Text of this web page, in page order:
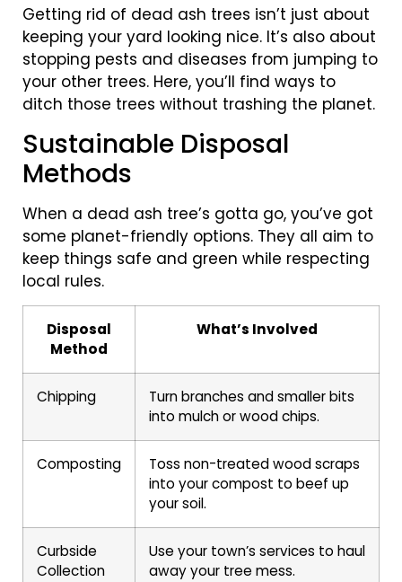
Getting rid of dead ash trees isn’t just about
keeping your yard looking nice. It’s also about
stopping pests and diseases from jumping to
your other trees. Here, you’ll find ways to
ditch those trees without trashing the planet.
Sustainable Disposal
Methods
When a dead ash tree’s gotta go, you’ve got
some planet-friendly options. They all aim to
keep things safe and green while respecting
local rules.
Disposal
Method
What’s Involved
Chipping
Turn branches and smaller bits
into mulch or wood chips.
Composting
Toss non-treated wood scraps
into your compost to beef up
your soil.
Curbside
Collection
Use your town’s services to haul
away your tree mess.